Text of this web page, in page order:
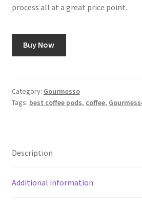
process all at a great price point.
Buy Now
Category: Gourmesso
Tags: best coffee pods, coffee,
Description
Additional information